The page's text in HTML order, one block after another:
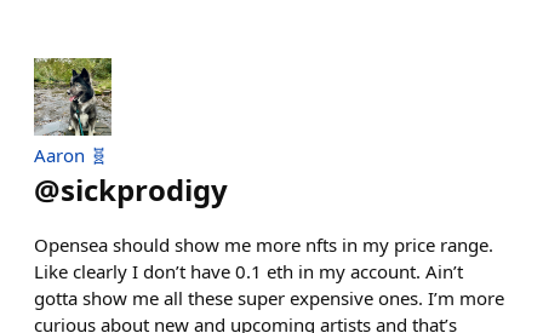
Aaron 🧬
@sickprodigy
Opensea should show me more nfts in my price range.
Like clearly I don’t have 0.1 eth in my account. Ain’t
gotta show me all these super expensive ones. I’m more
curious about new and upcoming artists and that’s